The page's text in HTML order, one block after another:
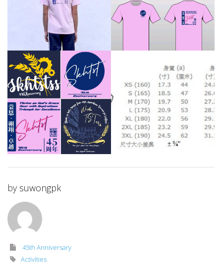
by suwongpk
45th Anniversary
Activities